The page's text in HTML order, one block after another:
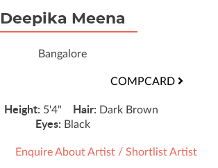
Deepika Meena
Bangalore
COMPCARD
Height: 5'4" Hair: Dark Brown
Eyes: Black
Enquire About Artist / Shortlist Artist